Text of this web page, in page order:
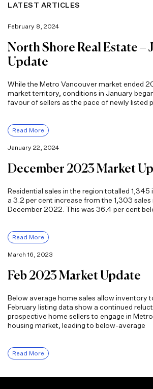
LATEST ARTICLES
February 8, 2024
North Shore Real Estate –
Update
While the Metro Vancouver market ended
market territory, conditions in January
favour of sellers as the pace of newly listed
Read More
January 22, 2024
December 2023 Market
Residential sales in the region totalled 1,345
a 3.2 per cent increase from the 1,303 sales
December 2022. This was 36.4 per cent
Read More
March 16, 2023
Feb 2023 Market Update
Below average home sales allow inventory
February listing data show a continued
prospective home sellers to engage in
housing market, leading to below-average
Read More